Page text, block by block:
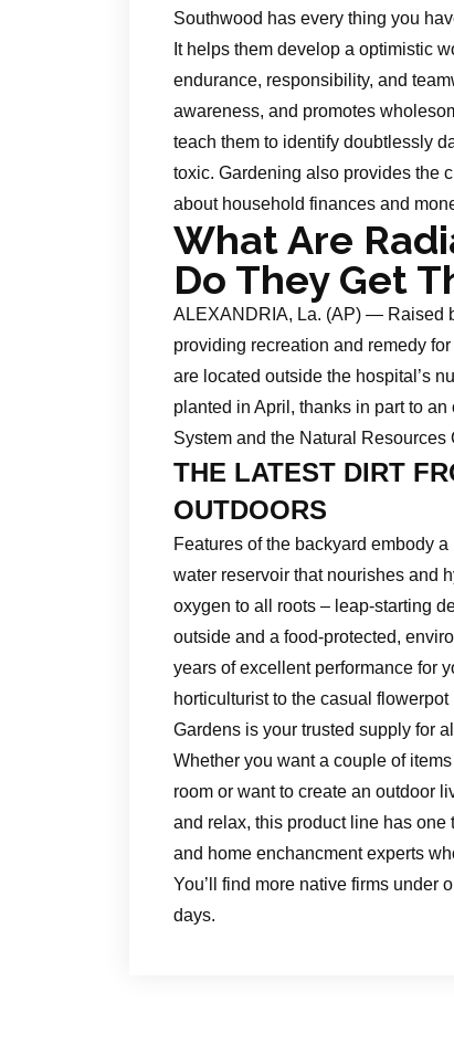
Southwood has every thing you
It helps them develop a optimistic
endurance, responsibility, and
awareness, and promotes
teach them to identify doubtlessly
toxic. Gardening also provides the
about household finances and
What Are
Do They Get
ALEXANDRIA, La. (AP) — Raised
providing recreation and remedy
are located outside the hospital’s
planted in April, thanks in part to
System and the Natural
THE LATEST DIRT
OUTDOORS
Features of the backyard embody
water reservoir that nourishes and
oxygen to all roots – leap-starting
outside and a food-protected,
years of excellent performance for
horticulturist to the casual
Gardens is your trusted supply for
Whether you want a couple of
room or want to create an outdoor
and relax, this product line has one
and home enchancment experts
You’ll find more native firms under
days.